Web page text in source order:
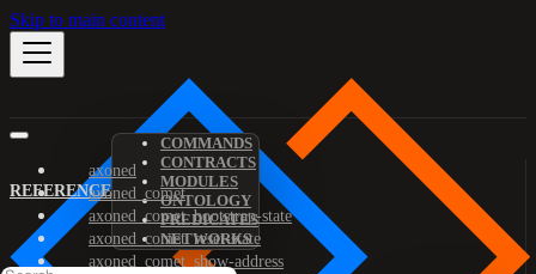
Skip to main content
REFERENCE
COMMANDS
CONTRACTS
MODULES
ONTOLOGY
PREDICATES
NETWORKS
axoned
axoned_comet
axoned_comet_bootstrap-state
axoned_comet_reset-state
axoned_comet_show-address